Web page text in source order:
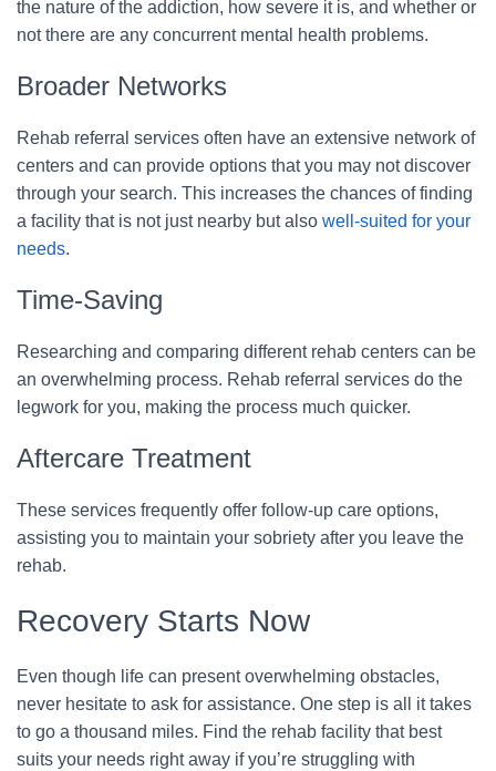
the nature of the addiction, how severe it is, and whether or
not there are any concurrent mental health problems.
Broader Networks
Rehab referral services often have an extensive network of
centers and can provide options that you may not discover
through your search. This increases the chances of finding
a facility that is not just nearby but also well-suited for your
needs.
Time-Saving
Researching and comparing different rehab centers can be
an overwhelming process. Rehab referral services do the
legwork for you, making the process much quicker.
Aftercare Treatment
These services frequently offer follow-up care options,
assisting you to maintain your sobriety after you leave the
rehab.
Recovery Starts Now
Even though life can present overwhelming obstacles,
never hesitate to ask for assistance. One step is all it takes
to go a thousand miles. Find the rehab facility that best
suits your needs right away if you’re struggling with